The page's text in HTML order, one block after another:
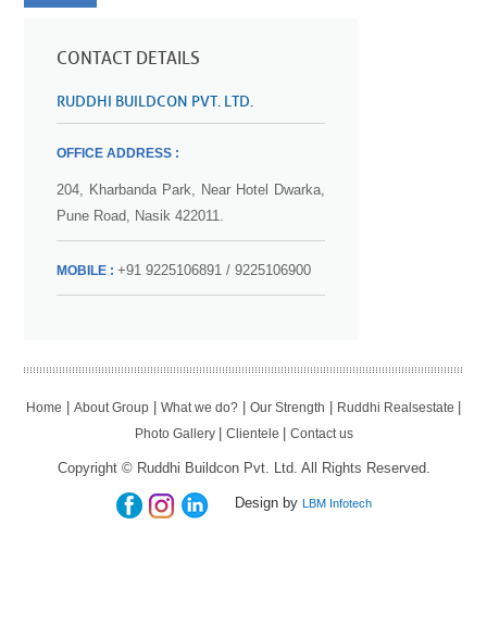
CONTACT DETAILS
RUDDHI BUILDCON PVT. LTD.
OFFICE ADDRESS :
204, Kharbanda Park, Near Hotel Dwarka,
Pune Road, Nasik 422011.
MOBILE :+91 9225106891 / 9225106900
Home About Group What we do? Our Strength Ruddhi Realsestate
Photo Gallery Clientele Contact us
Copyright © Ruddhi Buildcon Pvt. Ltd. All Rights Reserved.
Design by LBM Infotech